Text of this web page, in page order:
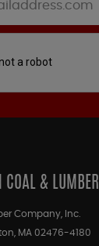
COAL & LUMBER
Company, Inc.
MA 02476-4180